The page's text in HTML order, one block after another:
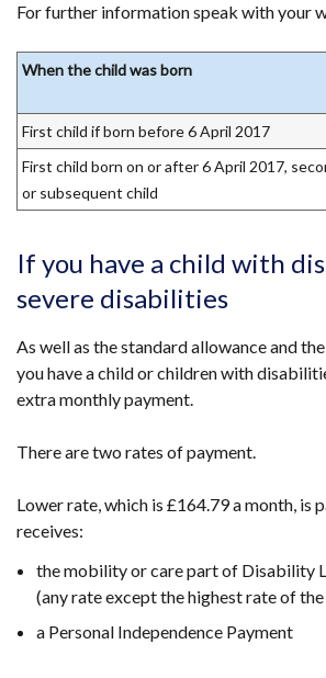
in
/
tab)
For further information speak with your
When the child was born
First child if born before 6 April 2017
First child born on or after 6 April 2017,
or subsequent child
If you have a child with
severe disabilities
As well as the standard allowance and
you have a child or children with
extra monthly payment.
There are two rates of payment.
Lower rate, which is £164.79 a month, is
receives:
the mobility or care part of Disability
(any rate except the highest rate of
a Personal Independence Payment